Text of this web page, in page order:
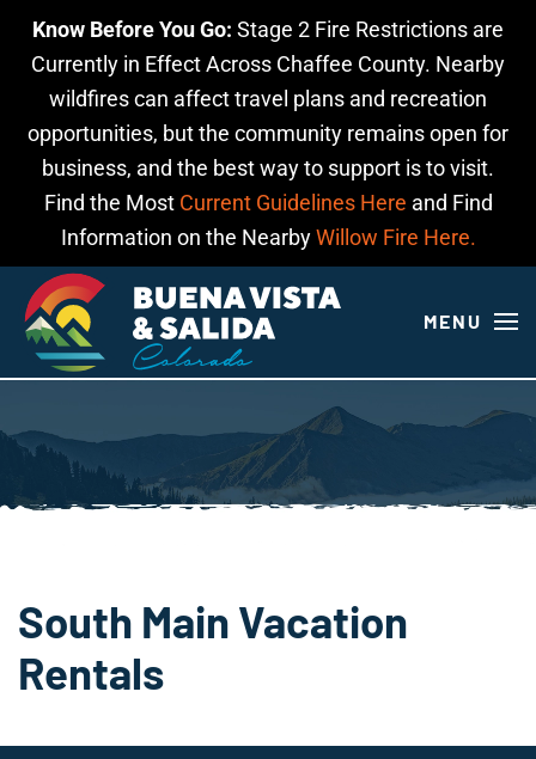
Know Before You Go: Stage 2 Fire Restrictions are
Currently in Effect Across Chaffee County. Nearby
wildfires can affect travel plans and recreation
opportunities, but the community remains open for
business, and the best way to support is to visit.
Find the Most Current Guidelines Here and Find
Information on the NearbyWillow Fire Here.
Skip to main content
MENU
South Main Vacation
Rentals